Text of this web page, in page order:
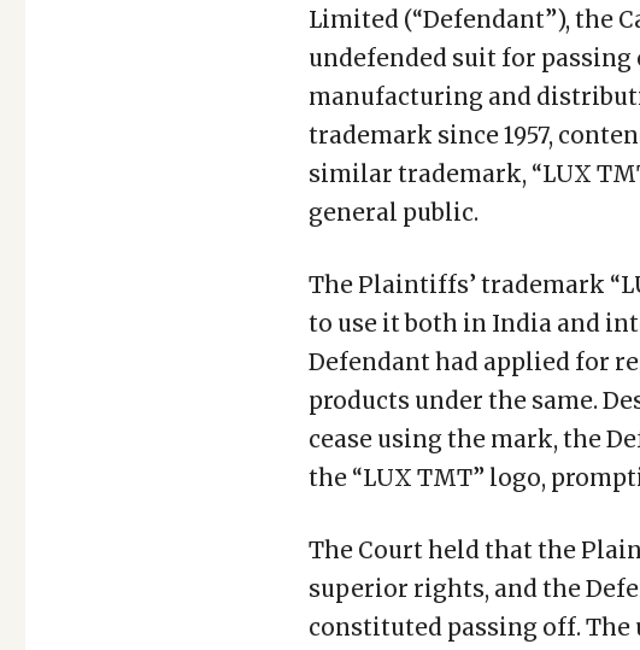
Limited (“Defendant”), the
undefended suit for
manufacturing and
trademark since 1957,
similar trademark, “LUX
general public.
The Plaintiffs’ trademark
to use it both in India and
Defendant had applied for
products under the same.
cease using the mark, the
the “LUX TMT” logo,
The Court held that the
superior rights, and the
constituted passing off. The